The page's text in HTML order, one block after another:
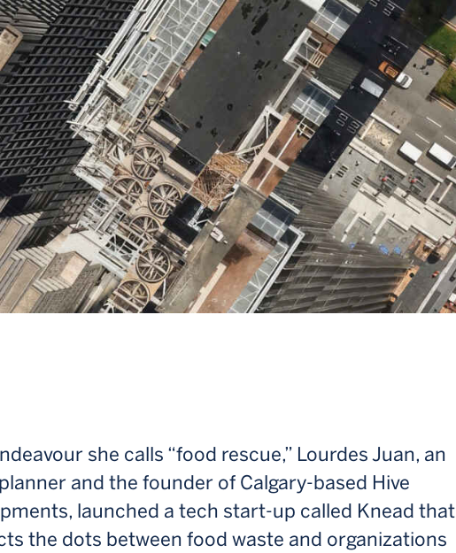
she calls “food rescue,” Lourdes Juan, an
and the founder of Calgary-based Hive
launched a tech start-up called Knead that
the dots between food waste and organizations